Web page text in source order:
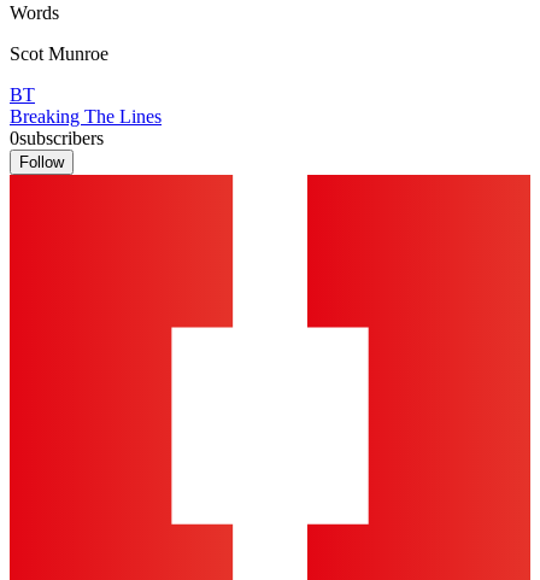
Words
Scot Munroe
BT
Breaking The Lines
0subscribers
Follow